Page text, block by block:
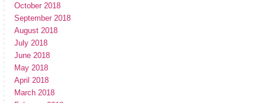
October 2018
September 2018
August 2018
July 2018
June 2018
May 2018
April 2018
March 2018